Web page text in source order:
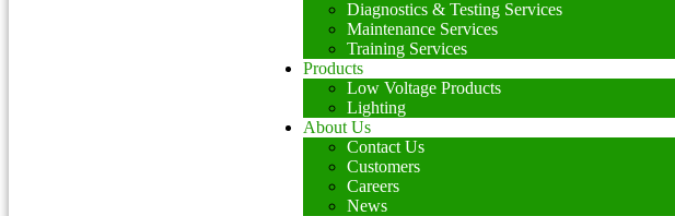
Diagnostics & Testing Services
Maintenance Services
Training Services
Products
Low Voltage Products
Lighting
About Us
Contact Us
Customers
Careers
News